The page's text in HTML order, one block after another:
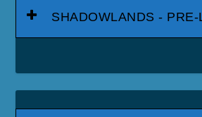
SHADOWLANDS - PRE-